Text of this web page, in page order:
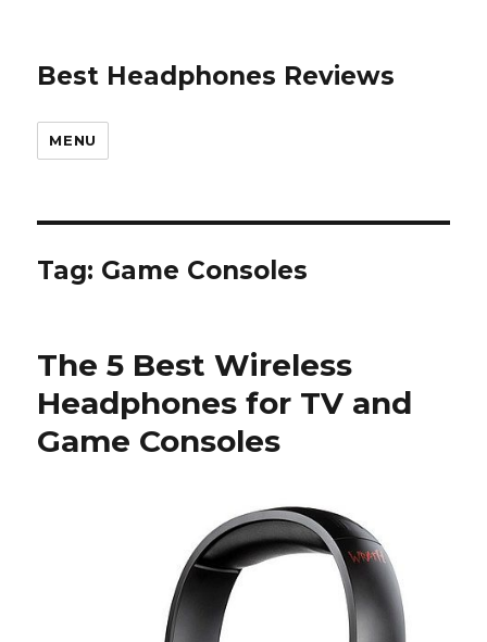
Best Headphones Reviews
MENU
Tag: Game Consoles
The 5 Best Wireless
Headphones for TV and
Game Consoles